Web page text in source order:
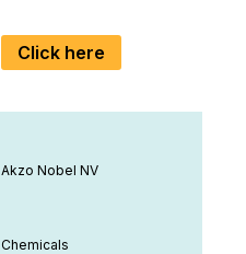
Click here
Akzo Nobel NV
Chemicals